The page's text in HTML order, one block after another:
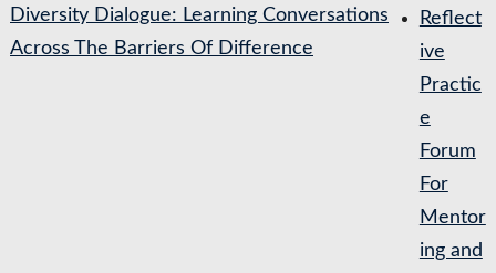
Diversity Dialogue: Learning Conversations
Across The Barriers Of Difference
Reflect
ive
Practic
e
Forum
For
Mentor
ing and